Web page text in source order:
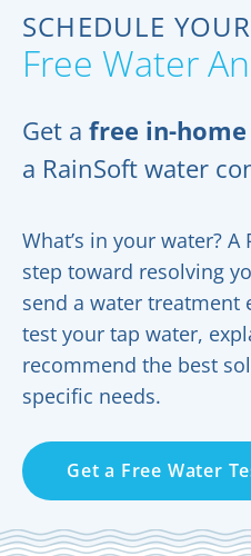
SCHEDULE YOUR
Free Water
Get a free in-
a RainSoft water
What’s in your water?
step toward resolving
send a water treatment
test your tap water,
recommend the best
specific needs.
Get a Free Water